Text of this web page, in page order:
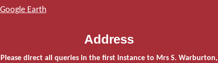
Google Earth
Address
Please direct all queries in the first instance to Mrs S. Warburton,